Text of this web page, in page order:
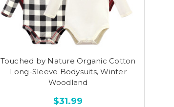
Touched by Nature Organic Cotton
Long-Sleeve Bodysuits, Winter
Woodland
$31.99